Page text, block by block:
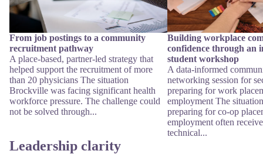
From job postings to a community
recruitment pathway
A place-based, partner-led strategy that
helped support the recruitment of more
than 20 physicians The situation
Brockville was facing significant health
workforce pressure. The challenge could
not be solved through...
Building workplace
confidence through an
student workshop
A data-informed
networking session for
preparing for work
employment The
preparing for co-op
employment often
technical...
Leadership clarity